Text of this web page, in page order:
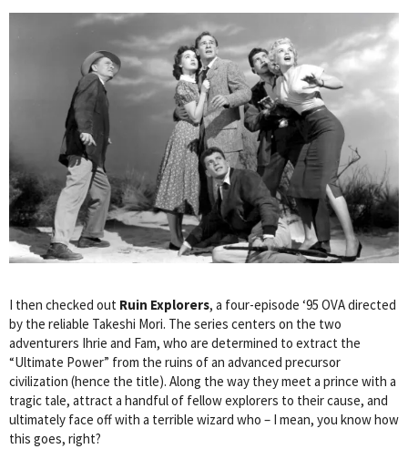
I then checked out Ruin Explorers, a four-episode ‘95 OVA directed
by the reliable Takeshi Mori. The series centers on the two
adventurers Ihrie and Fam, who are determined to extract the
“Ultimate Power” from the ruins of an advanced precursor
civilization (hence the title). Along the way they meet a prince with a
tragic tale, attract a handful of fellow explorers to their cause, and
ultimately face off with a terrible wizard who – I mean, you know how
this goes, right?